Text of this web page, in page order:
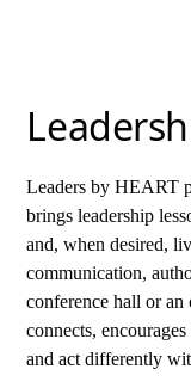
Leaders by HEART
brings leadership
and, when desired,
communication,
conference hall or an
connects,
and act differently